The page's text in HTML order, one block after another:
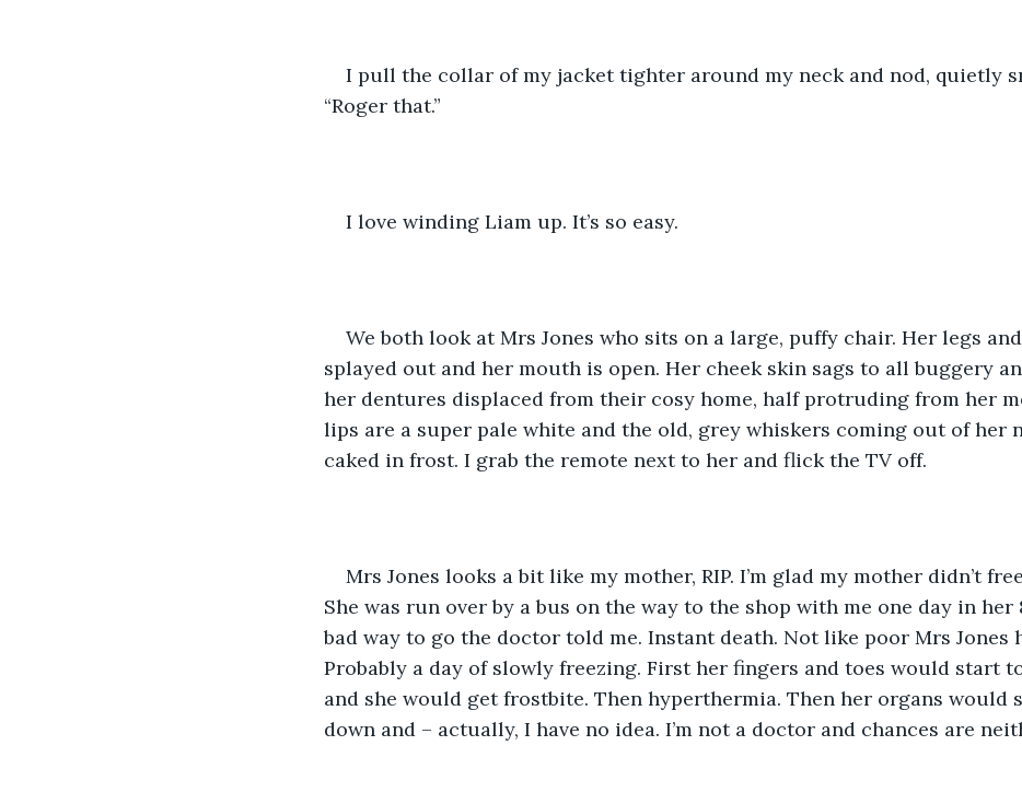
I pull the collar of my jacket tighter around my neck and nod, quietly
“Roger that.”
I love winding Liam up. It’s so easy.
We both look at Mrs Jones who sits on a large, puffy chair. Her legs
splayed out and her mouth is open. Her cheek skin sags to all buggery
her dentures displaced from their cosy home, half protruding from her
lips are a super pale white and the old, grey whiskers coming out of her
caked in frost. I grab the remote next to her and flick the TV off.
Mrs Jones looks a bit like my mother, RIP. I’m glad my mother didn’t
She was run over by a bus on the way to the shop with me one day in her
bad way to go the doctor told me. Instant death. Not like poor Mrs Jones
Probably a day of slowly freezing. First her fingers and toes would start
and she would get frostbite. Then hyperthermia. Then her organs would
down and – actually, I have no idea. I’m not a doctor and chances are